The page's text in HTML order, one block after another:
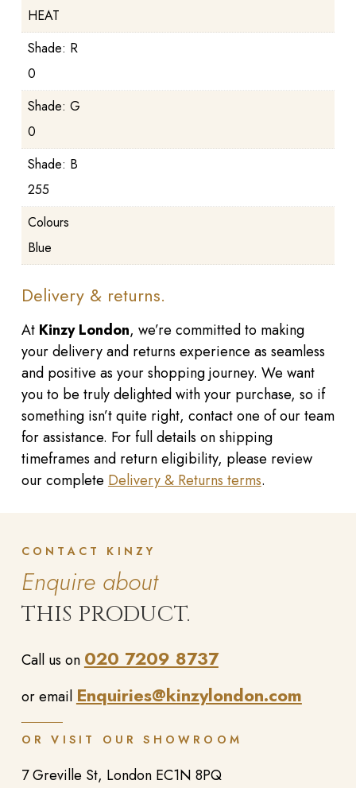
HEAT
Shade: R
0
Shade: G
0
Shade: B
255
Colours
Blue
Delivery & returns.
At Kinzy London, we’re committed to making
your delivery and returns experience as seamless
and positive as your shopping journey. We want
you to be truly delighted with your purchase, so if
something isn’t quite right, contact one of our team
for assistance. For full details on shipping
timeframes and return eligibility, please review
our completeDelivery & Returns terms.
CONTACT KINZY
Enquire about
THIS PRODUCT.
Call us on 020 7209 8737
or email Enquiries@kinzylondon.com
OR VISIT OUR SHOWROOM
7 Greville St, London EC1N 8PQ